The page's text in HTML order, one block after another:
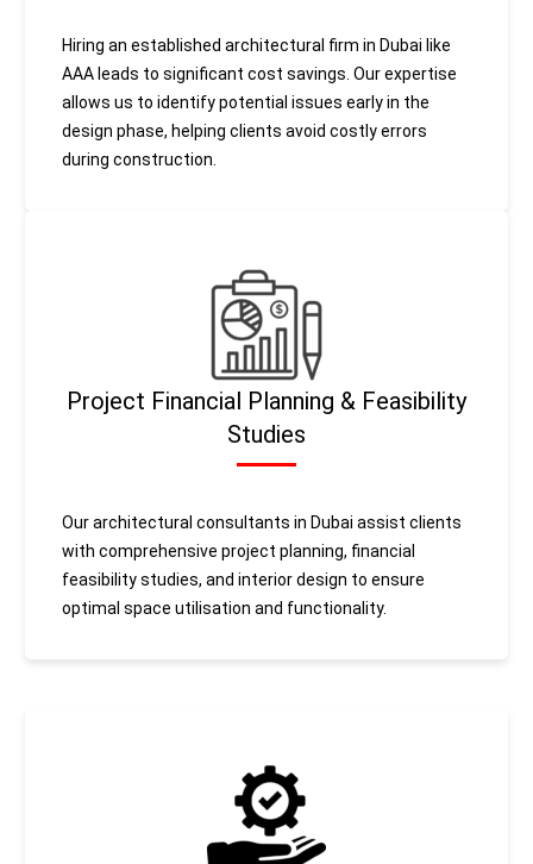
Hiring an established architectural firm in Dubai like
AAA leads to significant cost savings. Our expertise
allows us to identify potential issues early in the
design phase, helping clients avoid costly errors
during construction.
Project Financial Planning & Feasibility
Studies
Our architectural consultants in Dubai assist clients
with comprehensive project planning, financial
feasibility studies, and interior design to ensure
optimal space utilisation and functionality.